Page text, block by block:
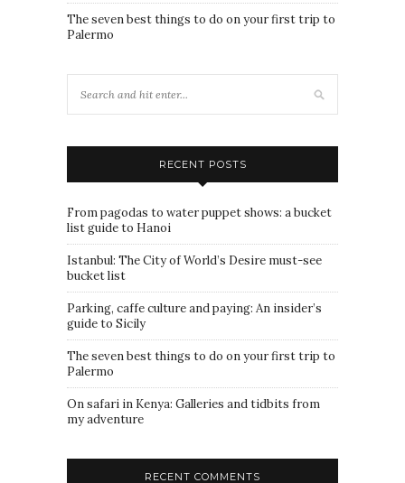
The seven best things to do on your first trip to
Palermo
RECENT POSTS
From pagodas to water puppet shows: a bucket
list guide to Hanoi
Istanbul: The City of World’s Desire must-see
bucket list
Parking, caffe culture and paying: An insider’s
guide to Sicily
The seven best things to do on your first trip to
Palermo
On safari in Kenya: Galleries and tidbits from
my adventure
RECENT COMMENTS